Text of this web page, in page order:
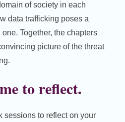
of society in each
data trafficking poses a
Together, the chapters
picture of the threat
to reflect.
sessions to reflect on your